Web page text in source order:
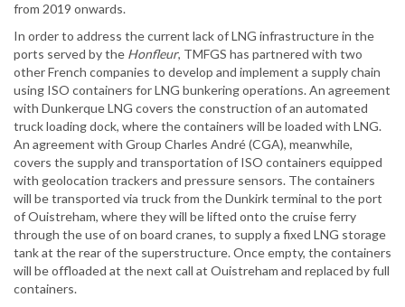
from 2019 onwards.
In order to address the current lack of LNG infrastructure in the
ports served by the Honfleur, TMFGS has partnered with two
other French companies to develop and implement a supply chain
using ISO containers for LNG bunkering operations. An agreement
with Dunkerque LNG covers the construction of an automated
truck loading dock, where the containers will be loaded with LNG.
An agreement with Group Charles André (CGA), meanwhile,
covers the supply and transportation of ISO containers equipped
with geolocation trackers and pressure sensors. The containers
will be transported via truck from the Dunkirk terminal to the port
of Ouistreham, where they will be lifted onto the cruise ferry
through the use of on board cranes, to supply a fixed LNG storage
tank at the rear of the superstructure. Once empty, the containers
will be offloaded at the next call at Ouistreham and replaced by full
containers.